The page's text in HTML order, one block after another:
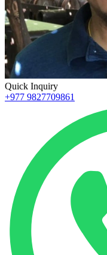
Quick Inquiry
+977 9827709861